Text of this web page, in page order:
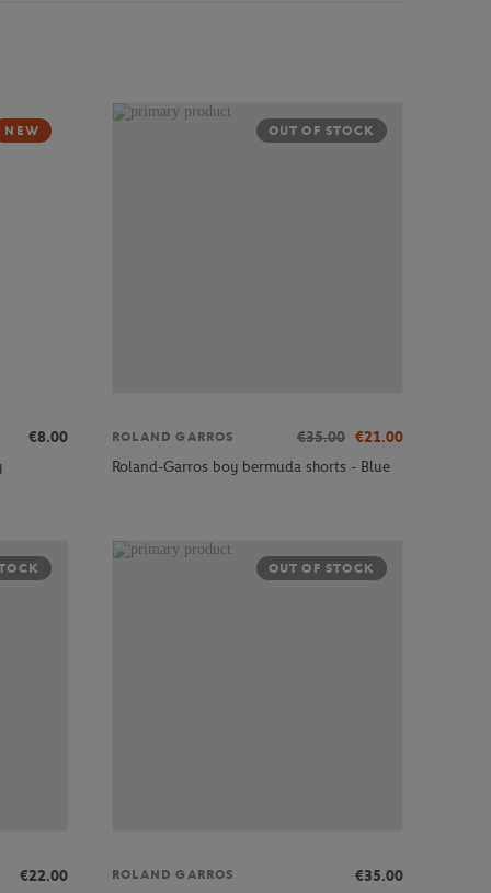
NEW
€8.00
OUT OF STOCK
ROLAND GARROS €35.00 €21.00
Roland-Garros boy bermuda shorts - Blue
€22.00
OUT OF STOCK
ROLAND GARROS
€35.00